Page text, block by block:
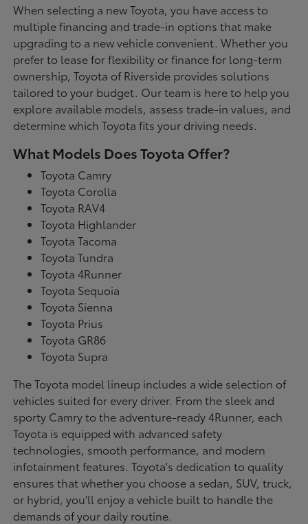
When selecting a new Toyota, you have access to
multiple financing and trade-in options that make
upgrading to a new vehicle convenient. Whether you
prefer to lease for flexibility or finance for long-term
ownership, Toyota of Riverside provides solutions
tailored to your budget. Our team is here to help you
explore available models, assess trade-in values, and
determine which Toyota fits your driving needs.
What Models Does Toyota Offer?
Toyota Camry
Toyota Corolla
Toyota RAV4
Toyota Highlander
Toyota Tacoma
Toyota Tundra
Toyota 4Runner
Toyota Sequoia
Toyota Sienna
Toyota Prius
Toyota GR86
Toyota Supra
The Toyota model lineup includes a wide selection of
vehicles suited for every driver. From the sleek and
sporty Camry to the adventure-ready 4Runner, each
Toyota is equipped with advanced safety
technologies, smooth performance, and modern
infotainment features. Toyota's dedication to quality
ensures that whether you choose a sedan, SUV, truck,
or hybrid, you'll enjoy a vehicle built to handle the
demands of your daily routine.